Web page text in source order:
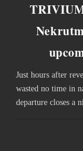
Just hours after
wasted no time in
departure closes a